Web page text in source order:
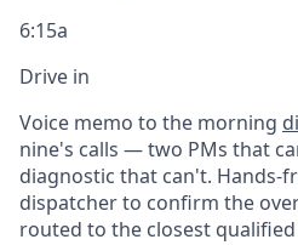
6:15a
Drive in
Voice memo to the morning
nine's calls — two PMs that
diagnostic that can't. Hands-
dispatcher to confirm the
routed to the closest qualified